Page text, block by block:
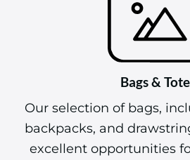
Bags &
Our selection of bags,
backpacks, and
excellent opportunities